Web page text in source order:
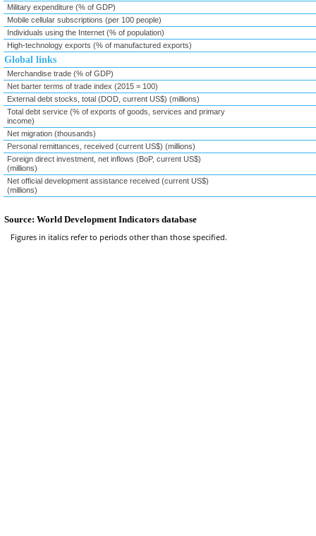
Military expenditure (% of GDP)
Mobile cellular subscriptions (per 100 people)
Individuals using the Internet (% of population)
High-technology exports (% of manufactured exports)
Global links
Merchandise trade (% of GDP)
Net barter terms of trade index (2015 = 100)
External debt stocks, total (DOD, current US$) (millions)
Total debt service (% of exports of goods, services and primary
income)
Net migration (thousands)
Personal remittances, received (current US$) (millions)
Foreign direct investment, net inflows (BoP, current US$)
(millions)
Net official development assistance received (current US$)
(millions)
Source: World Development Indicators database
Figures in italics refer to periods other than those specified.